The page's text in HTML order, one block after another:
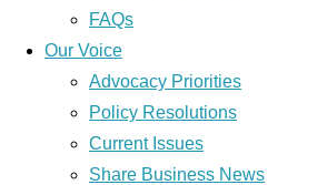
FAQs
Our Voice
Advocacy Priorities
Policy Resolutions
Current Issues
Share Business News